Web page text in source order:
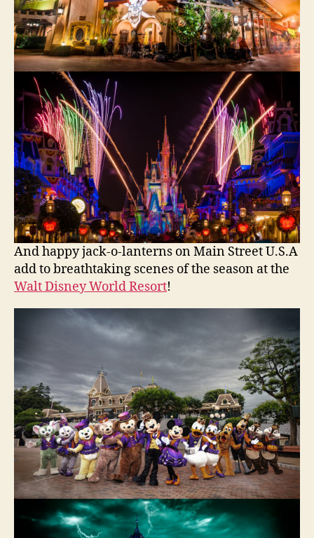
And happy jack-o-lanterns on Main Street U.S.A
add to breathtaking scenes of the season at the
Walt Disney World Resort!